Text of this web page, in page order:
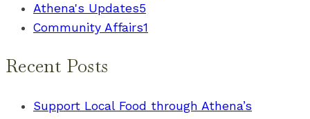
Athena's Updates5
Community Affairs1
Recent Posts
Support Local Food through Athena’s